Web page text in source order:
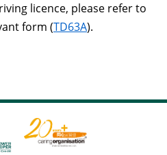
licence, please refer to
form (TD63A).